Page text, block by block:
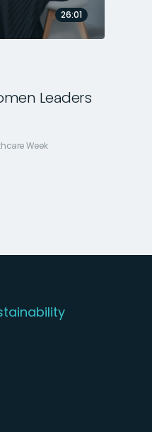
26:01
Leaders
Week